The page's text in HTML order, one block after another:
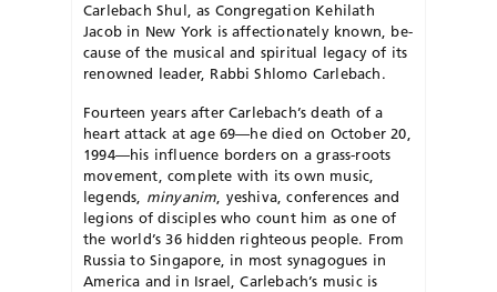
Carlebach Shul, as Congregation Kehilath
Jacob in New York is affectionately known, be­
cause of the musical and spiritual legacy of its
re­nowned leader, Rabbi Shlomo Carlebach.
Fourteen years after Carlebach’s death of a
heart attack at age 69—he died on October 20,
1994—his influence borders on a grass-roots
movement, complete with its own music,
legends, minyanim , yeshiva, conferences and
legions of disciples who count him as one of
the world’s 36 hidden righteous people. From
Russia to Singa­pore, in most synagogues in
America and in Israel, Carlebach’s music is